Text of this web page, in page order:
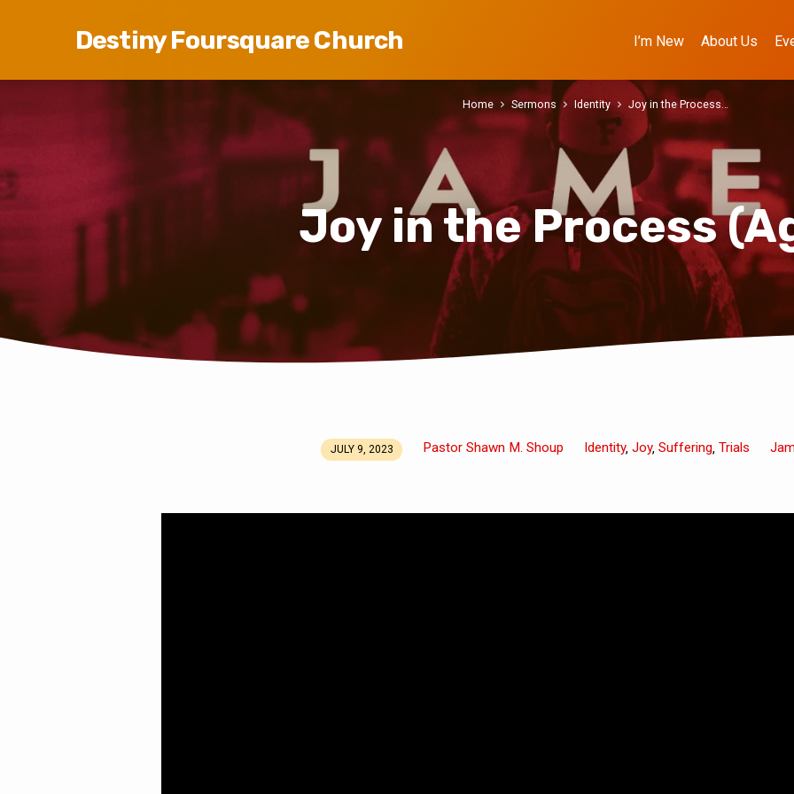
Destiny Foursquare Church I’m New About Us
Joy in the Process
Home Sermons Identity Joy in the Process…
JULY 9, 2023 Pastor Shawn M. Shoup Identity,Joy,Suffering,Trials